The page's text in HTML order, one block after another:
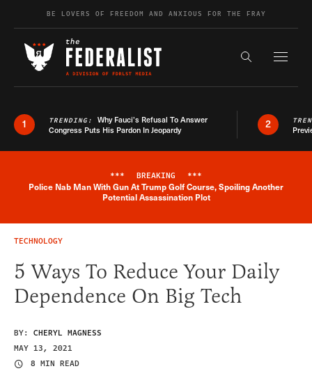
Skip to contentBE LOVERS OF FREEDOM AND ANXIOUS FOR THE FRAY
Search the
1 TRENDING: Why Fauci’s Refusal To Answer
Congress Puts His Pardon In Jeopardy
2
Breaking News Alert
*** BREAKING ***
Police Nab Man With Gun At Trump Golf Course, Spoiling Another
Potential Assassination Plot
TECHNOLOGY
5 Ways To Reduce Your Daily
Dependence On Big Tech
BY: CHERYL MAGNESS
MAY 13, 2021
8 MIN READ